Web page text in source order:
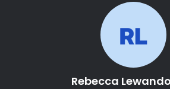
Rebecca